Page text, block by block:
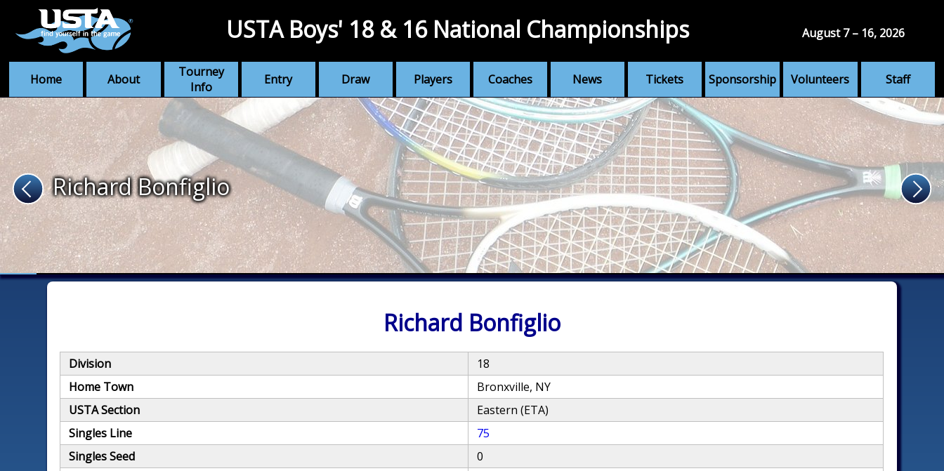
Home About
Tourney
Info
Entry Draw Players Coaches News Tickets Sponsorship Volunteers Staff
USTA Boys' 18 & 16 National Championships August 7 – 16, 2026
Richard Bonfiglio
Richard Bonfiglio
Division
18
Home Town
Bronxville, NY
USTA Section
Eastern (ETA)
Singles Line
75
Singles Seed
0